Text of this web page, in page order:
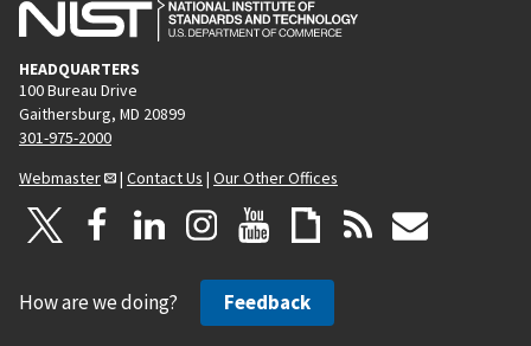
HEADQUARTERS
100 Bureau Drive
Gaithersburg, MD 20899
301-975-2000
Webmaster
| Contact Us | Our Other Offices
How are we doing? Feedback